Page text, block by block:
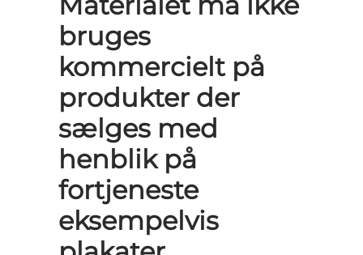
bruges
kommercielt på
produkter der
sælges med
henblik på
fortjeneste
eksempelvis